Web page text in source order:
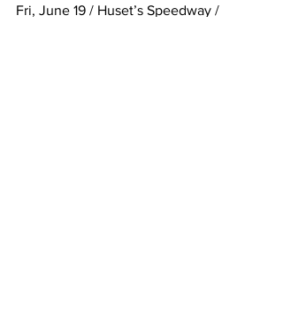
Fri, June 19 / Huset’s Speedway /